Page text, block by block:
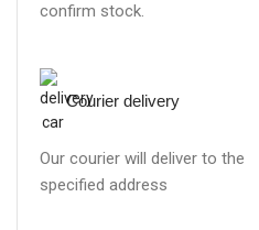
confirm stock.
Courier delivery
Our courier will deliver to the
specified address